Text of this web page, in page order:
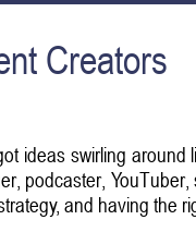
Creators
ideas swirling
podcaster,
and having the